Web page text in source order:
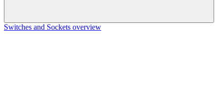
Switches and Sockets overview